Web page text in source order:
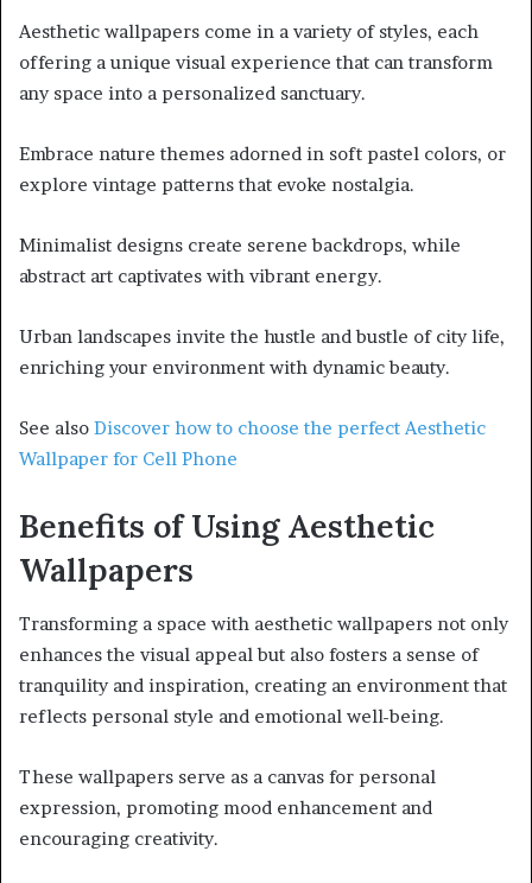
Aesthetic wallpapers come in a variety of styles, each
offering a unique visual experience that can transform
any space into a personalized sanctuary.
Embrace nature themes adorned in soft pastel colors, or
explore vintage patterns that evoke nostalgia.
Minimalist designs create serene backdrops, while
abstract art captivates with vibrant energy.
Urban landscapes invite the hustle and bustle of city life,
enriching your environment with dynamic beauty.
See also Discover how to choose the perfect Aesthetic
Wallpaper for Cell Phone
Benefits of Using Aesthetic
Wallpapers
Transforming a space with aesthetic wallpapers not only
enhances the visual appeal but also fosters a sense of
tranquility and inspiration, creating an environment that
reflects personal style and emotional well-being.
These wallpapers serve as a canvas for personal
expression, promoting mood enhancement and
encouraging creativity.